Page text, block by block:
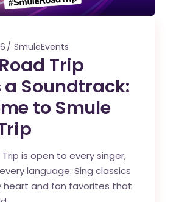
SmuleEvents
Trip
a Soundtrack:
to Smule
Trip is open to every singer,
language. Sing classics
heart and fan favorites that